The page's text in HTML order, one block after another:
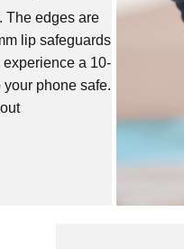
The edges are
lip safeguards
a 10-
phone safe.